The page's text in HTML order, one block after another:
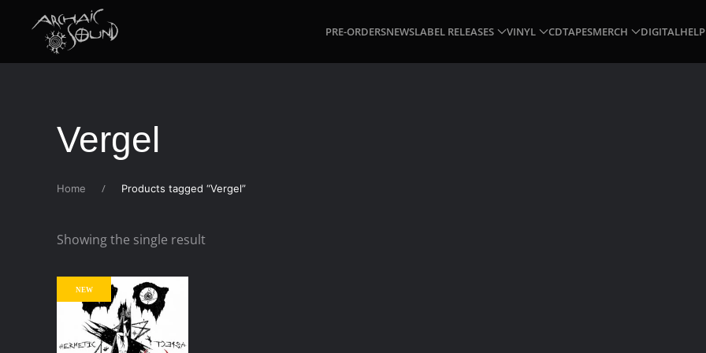
Skip to main content
PRE-ORDERSNEWSLABEL RELEASES VINYL CDTAPESMERCH DIGITALHELP
Vergel
Home Products tagged “Vergel”
Showing the single result
NEW